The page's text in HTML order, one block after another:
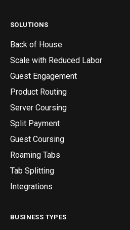
SOLUTIONS
Back of House
Scale with Reduced Labor
Guest Engagement
Product Routing
Server Coursing
Split Payment
Guest Coursing
Roaming Tabs
Tab Splitting
Integrations
BUSINESS TYPES